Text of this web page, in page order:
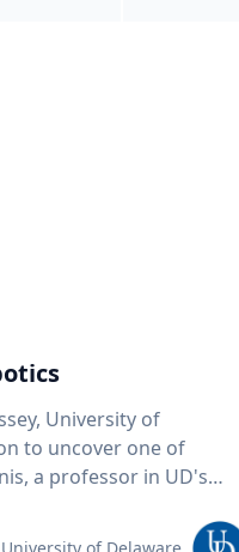
University of
to uncover one of
and researchers to